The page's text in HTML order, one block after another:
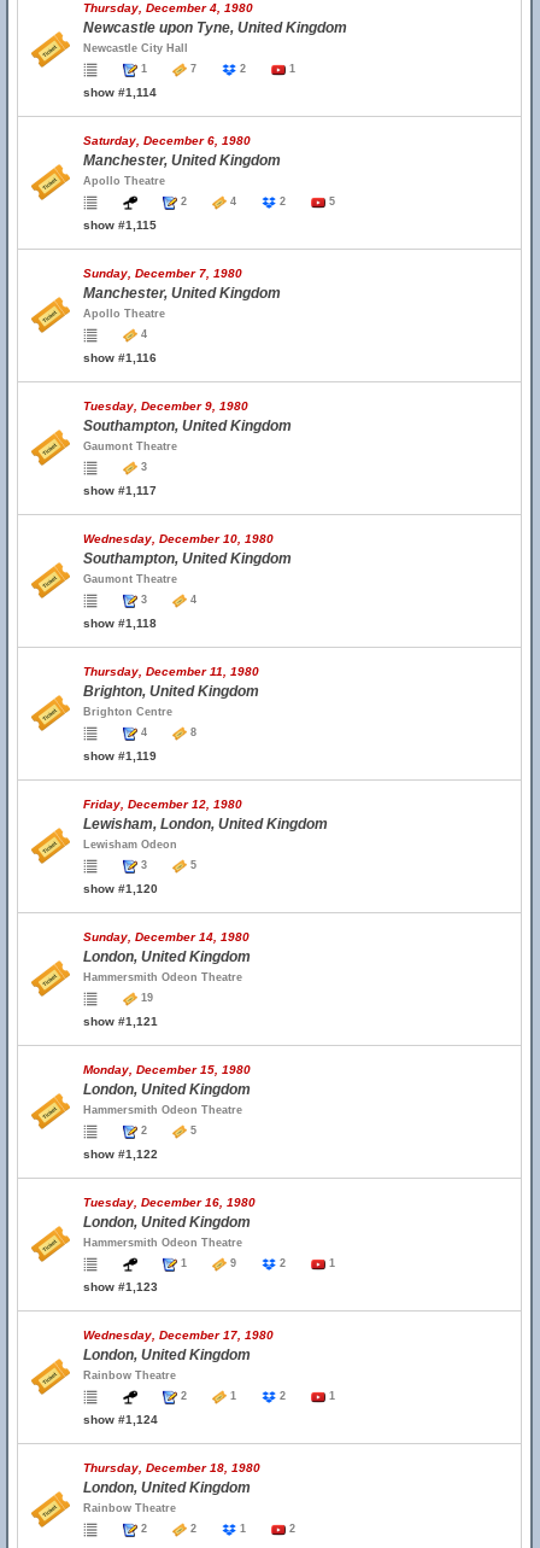
Thursday, December 4, 1980
Newcastle upon Tyne, United Kingdom
Newcastle City Hall
1
7 2 1
show #1,114
Saturday, December 6, 1980
Manchester, United Kingdom
Apollo Theatre
2
4 2 5
show #1,115
Sunday, December 7, 1980
Manchester, United Kingdom
Apollo Theatre
4
show #1,116
Tuesday, December 9, 1980
Southampton, United Kingdom
Gaumont Theatre
3
show #1,117
Wednesday, December 10, 1980
Southampton, United Kingdom
Gaumont Theatre
3
4
show #1,118
Thursday, December 11, 1980
Brighton, United Kingdom
Brighton Centre
4
8
show #1,119
Friday, December 12, 1980
Lewisham, London, United Kingdom
Lewisham Odeon
3
5
show #1,120
Sunday, December 14, 1980
London, United Kingdom
Hammersmith Odeon Theatre
19
show #1,121
Monday, December 15, 1980
London, United Kingdom
Hammersmith Odeon Theatre
2
5
show #1,122
Tuesday, December 16, 1980
London, United Kingdom
Hammersmith Odeon Theatre
1
9 2 1
show #1,123
Wednesday, December 17, 1980
London, United Kingdom
Rainbow Theatre
2
1 2 1
show #1,124
Thursday, December 18, 1980
London, United Kingdom
Rainbow Theatre
2
2 1 2